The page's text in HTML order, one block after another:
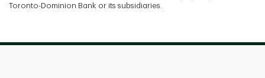
Toronto-Dominion Bank or its subsidiaries.